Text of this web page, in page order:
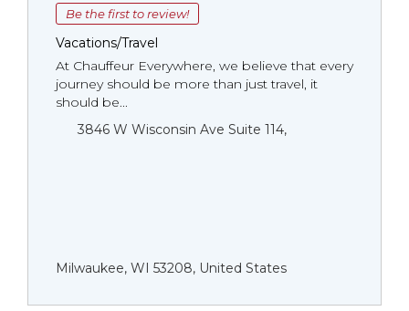
Be the first to review!
Vacations/Travel
At Chauffeur Everywhere, we believe that every
journey should be more than just travel, it
should be...
3846 W Wisconsin Ave Suite 114,
Milwaukee, WI 53208, United States